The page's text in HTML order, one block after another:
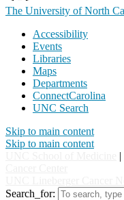
The University of North
Accessibility
Events
Libraries
Maps
Departments
ConnectCarolina
UNC Search
Skip to main content
Skip to main content
|
Search_for: